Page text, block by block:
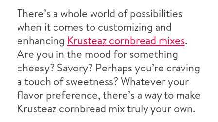
There’s a whole world of possibilities
when it comes to customizing and
enhancing Krusteaz cornbread mixes.
Are you in the mood for something
cheesy? Savory? Perhaps you’re craving
a touch of sweetness? Whatever your
flavor preference, there’s a way to make
Krusteaz cornbread mix truly your own.